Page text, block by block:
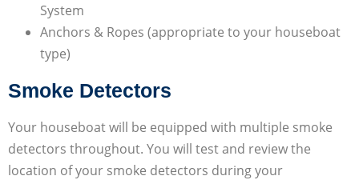
System
Anchors & Ropes (appropriate to your houseboat
type)
Smoke Detectors
Your houseboat will be equipped with multiple smoke
detectors throughout. You will test and review the
location of your smoke detectors during your